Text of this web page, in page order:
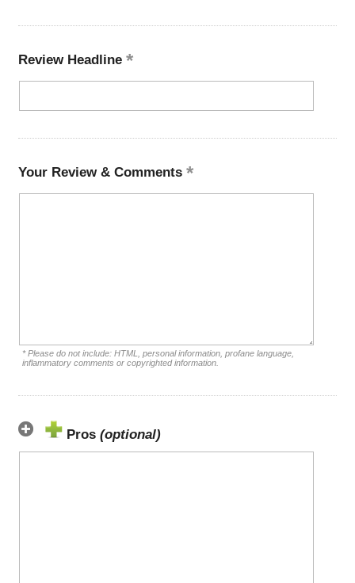
Review Headline
Your Review & Comments
* Please do not include: HTML, personal information, profane language,
inflammatory comments or copyrighted information.
Pros (optional)